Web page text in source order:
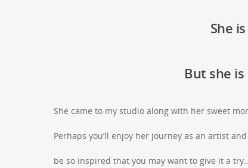
She
But she
She came to my studio along with her sweet
Perhaps you’ll enjoy her journey as an artist
be so inspired that you may want to give it a